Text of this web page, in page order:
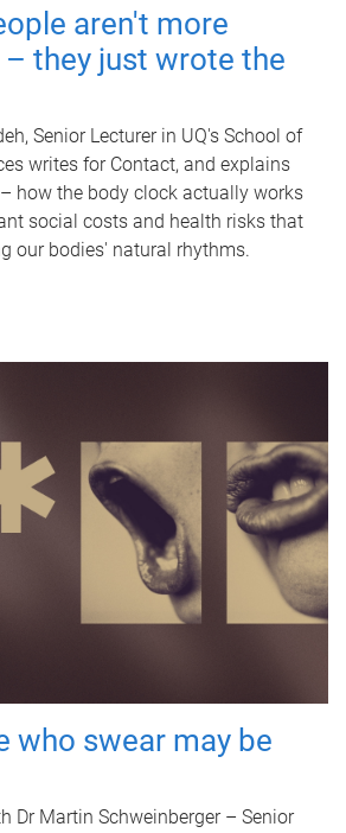
aren't more
they just wrote the
Senior Lecturer in UQ's School of
writes for Contact, and explains
how the body clock actually works
social costs and health risks that
our bodies' natural rhythms.
who swear may be
Dr Martin Schweinberger – Senior